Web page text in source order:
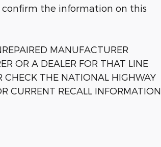
confirm the information on this
MANUFACTURER
OR A DEALER FOR THAT LINE
CHECK THE NATIONAL HIGHWAY
CURRENT RECALL INFORMATION